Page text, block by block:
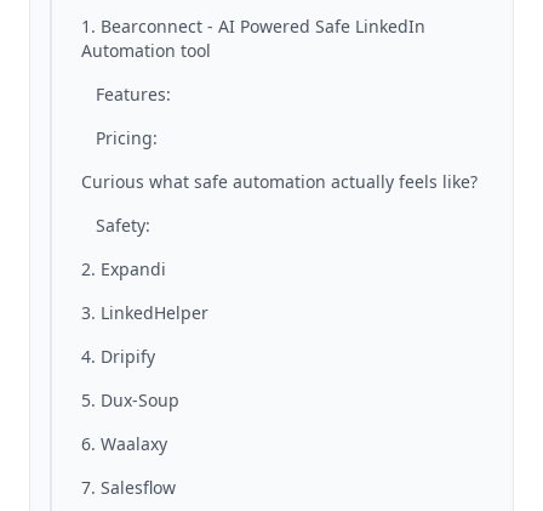
1. Bearconnect - AI Powered Safe LinkedIn
Automation tool
Features:
Pricing:
Curious what safe automation actually feels like?
Safety:
2. Expandi
3. LinkedHelper
4. Dripify
5. Dux-Soup
6. Waalaxy
7. Salesflow